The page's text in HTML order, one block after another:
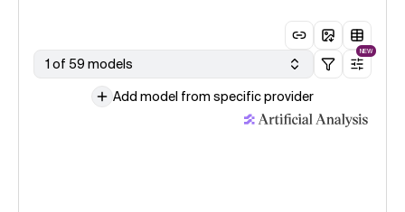
1 of 59 models
NEW
Add model from specific provider